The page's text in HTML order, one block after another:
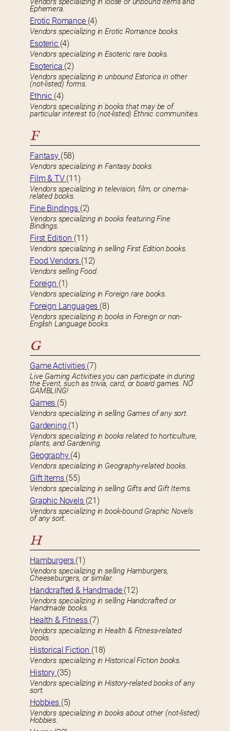
Ephemera.
Erotic Romance (4)
Vendors specializing in Erotic Romance books.
Esoteric (4)
Vendors specializing in Esoteric rare books.
Esoterica (2)
Vendors specializing in unbound Estorica in other
(not-listed) forms.
Ethnic (4)
Vendors specializing in books that may be of
particular interest to (not-listed) Ethnic communities.
F
Fantasy (58)
Vendors specializing in Fantasy books.
Film & TV (11)
Vendors specializing in television, film, or cinema-
related books.
Fine Bindings (2)
Vendors specializing in books featuring Fine
Bindings.
First Edition (11)
Vendors specializing in selling First Edition books.
Food Vendors (12)
Vendors selling Food.
Foreign (1)
Vendors specializing in Foreign rare books.
Foreign Languages (8)
Vendors specializing in books in Foreign or non-
English Language books.
G
Game Activities (7)
Live Gaming Activities you can participate in during
the Event, such as trivia, card, or board games. NO
GAMBLING!
Games (5)
Vendors specializing in selling Games of any sort.
Gardening (1)
Vendors specializing in books related to horticulture,
plants, and Gardening.
Geography (4)
Vendors specializing in Geography-related books.
GIft Items (55)
Vendors specializing in selling Gifts and Gift Items.
Graphic Novels (21)
Vendors specializing in book-bound Graphic Novels
of any sort.
H
Hamburgers (1)
Vendors specializing in selling Hamburgers,
Cheeseburgers, or similar.
Handcrafted & Handmade (12)
Vendors specializing in selling Handcrafted or
Handmade books.
Health & Fitness (7)
Vendors specializing in Health & Fitness-related
books.
Historical Fiction (18)
Vendors specializing in Historical Fiction books.
History (35)
Vendors specializing in History-related books of any
sort.
Hobbies (5)
Vendors specializing in books about other (not-listed)
Hobbies.